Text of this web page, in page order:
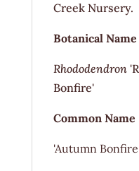
Creek Nursery.
Botanical Name
Rhododendron
Bonfire'
Common Name
'Autumn